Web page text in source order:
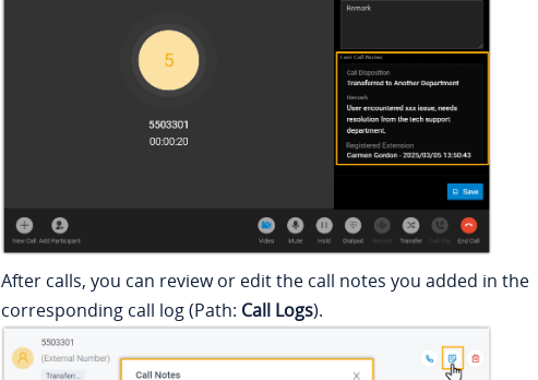
After calls, you can review or edit the call notes you added in the
corresponding call log (Path: Call Logs).